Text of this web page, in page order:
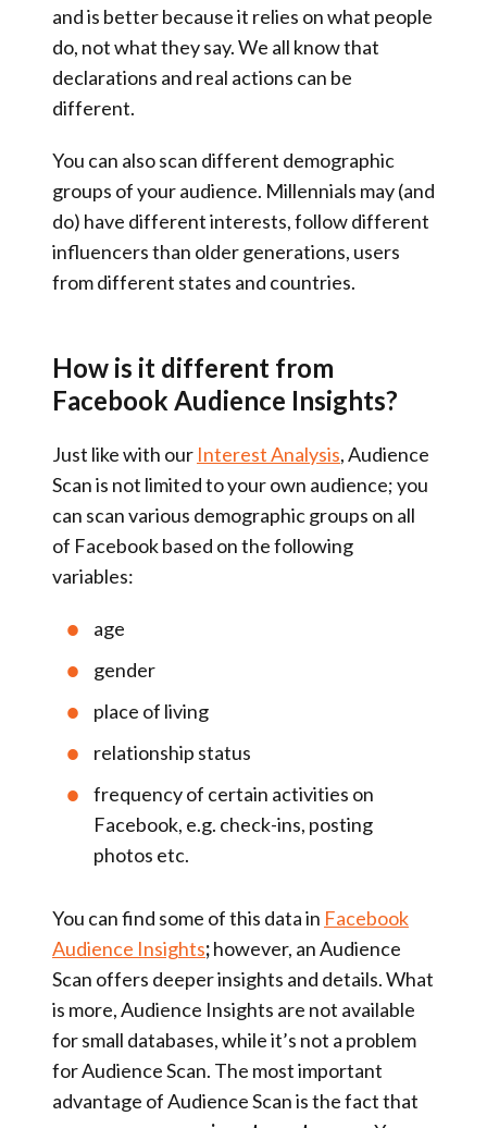
and is better because it relies on what people
do, not what they say. We all know that
declarations and real actions can be
different.
You can also scan different demographic
groups of your audience. Millennials may (and
do) have different interests, follow different
influencers than older generations, users
from different states and countries.
How is it different from
Facebook Audience Insights?
Just like with our Interest Analysis, Audience
Scan is not limited to your own audience; you
can scan various demographic groups on all
of Facebook based on the following
variables:
age
gender
place of living
relationship status
frequency of certain activities on
Facebook, e.g. check-ins, posting
photos etc.
You can find some of this data in Facebook
Audience Insights;however, an Audience
Scan offers deeper insights and details. What
is more, Audience Insights are not available
for small databases, while it’s not a problem
for Audience Scan. The most important
advantage of Audience Scan is the fact that